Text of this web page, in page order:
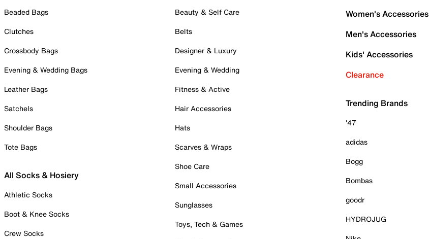
Beaded Bags
Clutches
Crossbody Bags
Evening & Wedding Bags
Leather Bags
Satchels
Shoulder Bags
Tote Bags
All Socks & Hosiery
Athletic Socks
Boot & Knee Socks
Crew Socks
Beauty & Self Care
Belts
Designer & Luxury
Evening & Wedding
Fitness & Active
Hair Accessories
Hats
Scarves & Wraps
Shoe Care
Small Accessories
Sunglasses
Toys, Tech & Games
Women's Accessories
Men's Accessories
Kids' Accessories
Clearance
Trending Brands
'47
adidas
Bogg
Bombas
goodr
HYDROJUG